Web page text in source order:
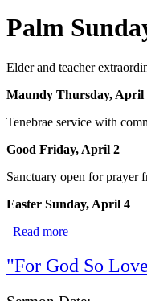
Palm
Elder and teacher
Maundy Thursday, April
Tenebrae service with
Good Friday, April 2
Sanctuary open for prayer
Easter Sunday, April 4
Read more
"For God So